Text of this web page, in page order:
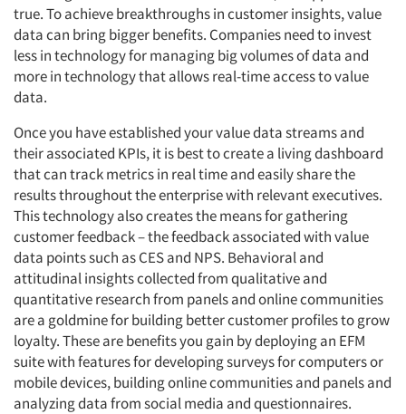
true. To achieve breakthroughs in customer insights, value
data can bring bigger benefits. Companies need to invest
less in technology for managing big volumes of data and
more in technology that allows real-time access to value
data.
Once you have established your value data streams and
their associated KPIs, it is best to create a living dashboard
that can track metrics in real time and easily share the
results throughout the enterprise with relevant executives.
This technology also creates the means for gathering
customer feedback – the feedback associated with value
data points such as CES and NPS. Behavioral and
attitudinal insights collected from qualitative and
quantitative research from panels and online communities
are a goldmine for building better customer profiles to grow
loyalty. These are benefits you gain by deploying an EFM
suite with features for developing surveys for computers or
mobile devices, building online communities and panels and
analyzing data from social media and questionnaires.